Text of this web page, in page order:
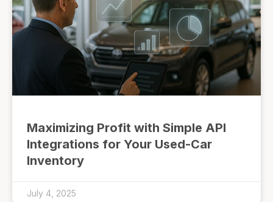
Maximizing Profit with Simple API
Integrations for Your Used-Car
Inventory
July 4, 2025